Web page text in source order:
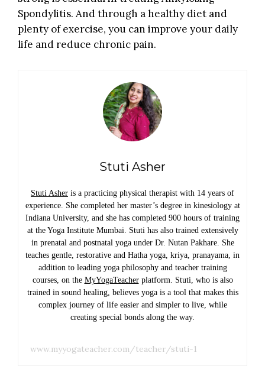
Spondylitis. And through a healthy diet and
plenty of exercise, you can improve your daily
life and reduce chronic pain.
Stuti Asher
Stuti Asher is a practicing physical therapist with 14 years of
experience. She completed her master’s degree in kinesiology at
Indiana University, and she has completed 900 hours of training
at the Yoga Institute Mumbai. Stuti has also trained extensively
in prenatal and postnatal yoga under Dr. Nutan Pakhare. She
teaches gentle, restorative and Hatha yoga, kriya, pranayama, in
addition to leading yoga philosophy and teacher training
courses, on the MyYogaTeacherplatform. Stuti, who is also
trained in sound healing, believes yoga is a tool that makes this
complex journey of life easier and simpler to live, while
creating special bonds along the way.
www.myyogateacher.com/teacher/stuti-1